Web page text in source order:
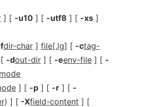
] [ -u10] [ -utf8 ] [ -xs]
dir-char] file[.lg] [ -ctag-
-dout-dir] [ -eenv-file] [ -
mode
] [ -p] [ -r] [ -
) ] [ -Xfield-content ] [